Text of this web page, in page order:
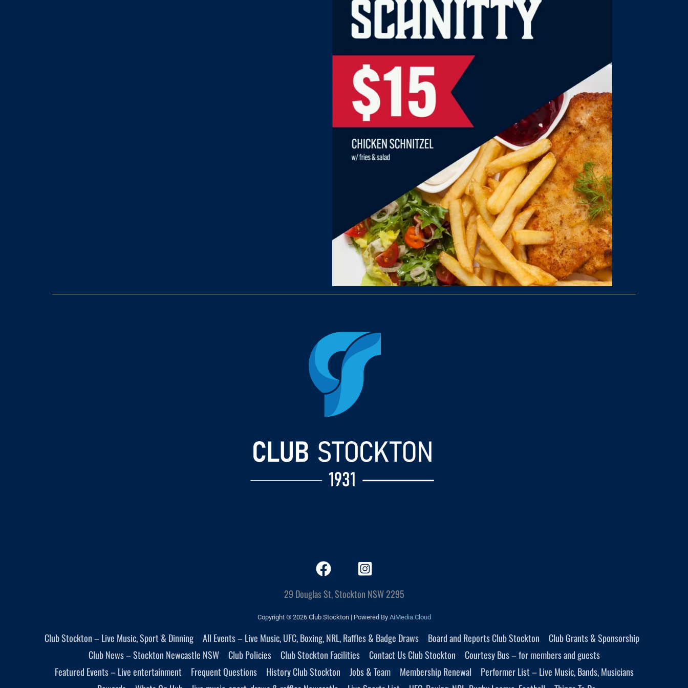
29 Douglas St, Stockton NSW 2295
Copyright © 2026 Club Stockton | Powered By AiMedia.Cloud
Club Stockton – Live Music, Sport & Dinning All Events – Live Music, UFC, Boxing, NRL, Raffles & Badge Draws Board and Reports Club Stockton
Club Grants & Sponsorship
Club News – Stockton Newcastle NSW
Club Policies Club Stockton Facilities Contact Us Club Stockton
Courtesy Bus – for members and guests
Featured Events – Live entertainment
Frequent Questions History Club Stockton Jobs & Team Membership Renewal
Performer List – Live Music, Bands, Musicians